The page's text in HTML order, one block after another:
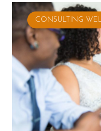
CONSULTING